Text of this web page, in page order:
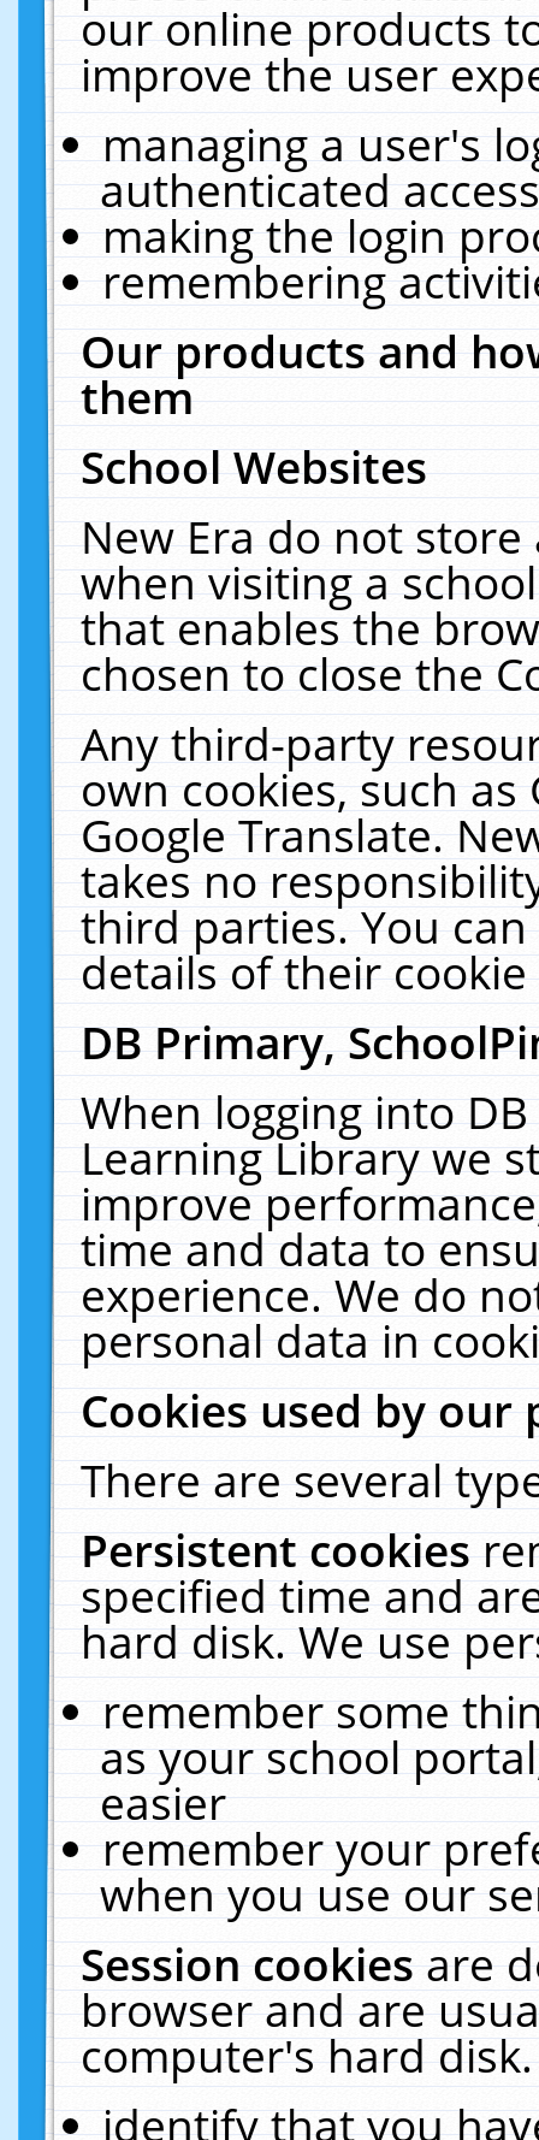
our online products
improve the user
managing a user's
authenticated
making the login
remembering
Our products and
them
School Websites
New Era do not
when visiting a
that enables the
chosen to close the
Any third-party
own cookies, such
Google Translate.
takes no
third parties. You
details of their
DB Primary,
When logging into
Learning Library we
improve
time and data to
experience. We do
personal data in
Cookies used by our
There are several
Persistent cookies
specified time and
hard disk. We use
remember some
as your school
easier
remember your
when you use our
Session cookiesare
browser and are
computer's hard
identify that you